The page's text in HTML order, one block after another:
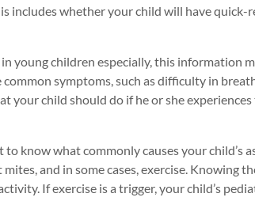
includes whether your child will have quick-
young children especially, this information
symptoms, such as difficulty in
your child should do if he or she experiences
know what commonly causes your child’s
and in some cases, exercise. Knowing
If exercise is a trigger, your child’s